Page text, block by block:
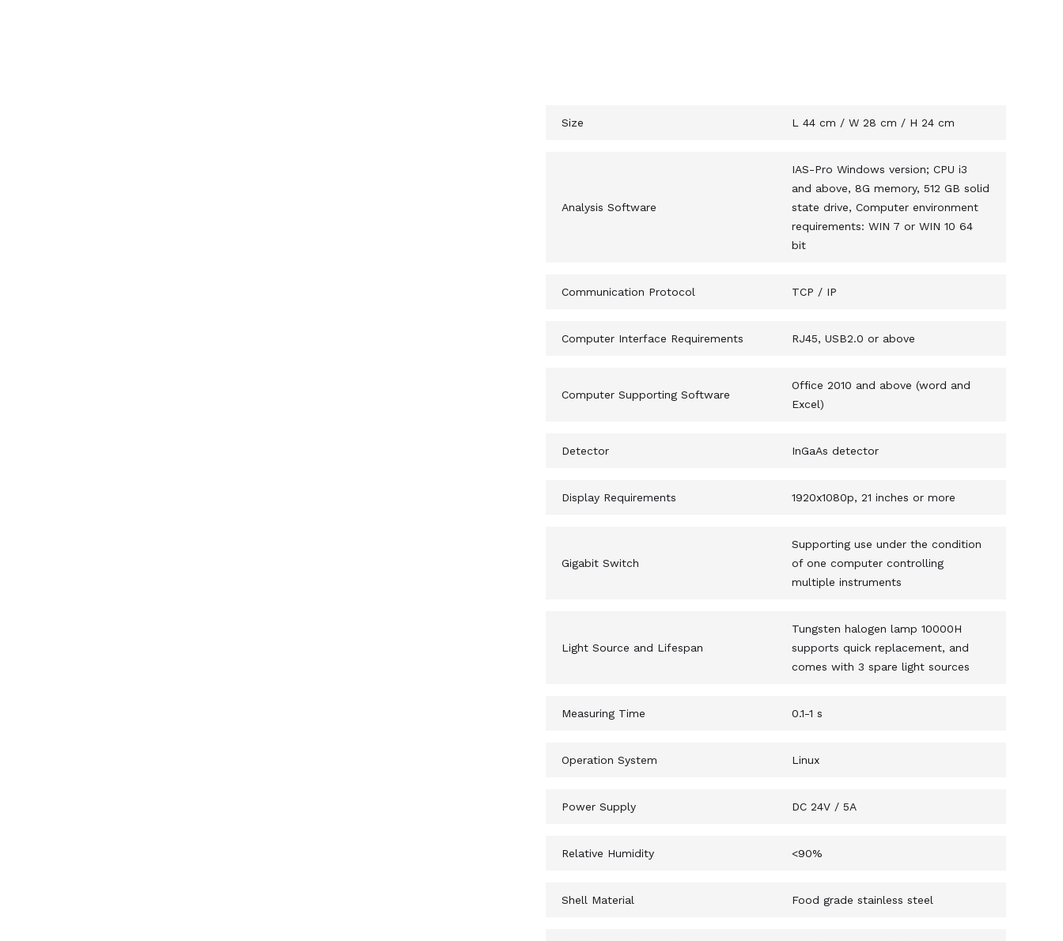
Size L 44 cm / W 28 cm / H 24 cm
Analysis Software
IAS-Pro Windows version; CPU i3
and above, 8G memory, 512 GB solid
state drive, Computer environment
requirements: WIN 7 or WIN 10 64
bit
Communication Protocol TCP / IP
Computer Interface Requirements RJ45, USB2.0 or above
Computer Supporting Software
Office 2010 and above (word and
Excel)
Detector InGaAs detector
Display Requirements 1920x1080p, 21 inches or more
Gigabit Switch
Supporting use under the condition
of one computer controlling
multiple instruments
Light Source and Lifespan
Tungsten halogen lamp 10000H
supports quick replacement, and
comes with 3 spare light sources
Measuring Time 0.1-1 s
Operation System Linux
Power Supply DC 24V / 5A
Relative Humidity <90%
Shell Material Food grade stainless steel